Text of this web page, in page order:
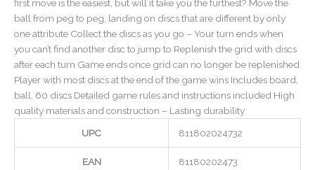
first move is the easiest, but will it take you the furthest? Move the
ball from peg to peg, landing on discs that are different by only
one attribute Collect the discs as you go – Your turn ends when
you can’t find another disc to jump to Replenish the grid with discs
after each turn Game ends once grid can no longer be replenished
Player with most discs at the end of the game wins Includes board,
ball, 60 discs Detailed game rules and instructions included High
quality materials and construction – Lasting durability
UPC
811802024732
EAN 81180202473